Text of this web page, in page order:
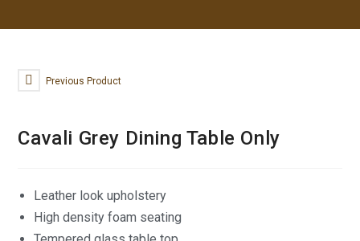
Previous Product
Cavali Grey Dining Table Only
Leather look upholstery
High density foam seating